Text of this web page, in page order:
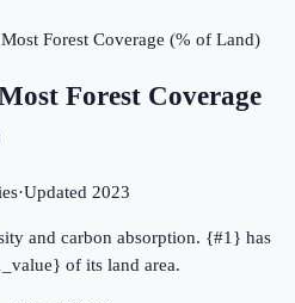
Forest Coverage (% of Land)
Forest Coverage
·Updated 2023
and carbon absorption. {#1} has
of its land area.